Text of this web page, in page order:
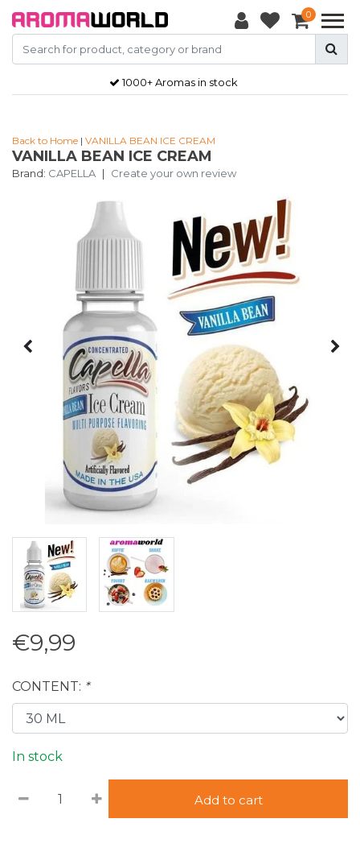
0
1000+ Aromas in stock
Back to Home | VANILLA BEAN ICE CREAM
VANILLA BEAN ICE CREAM
Brand: CAPELLA | Create your own review
€9,99
CONTENT: *
In stock
Add to cart